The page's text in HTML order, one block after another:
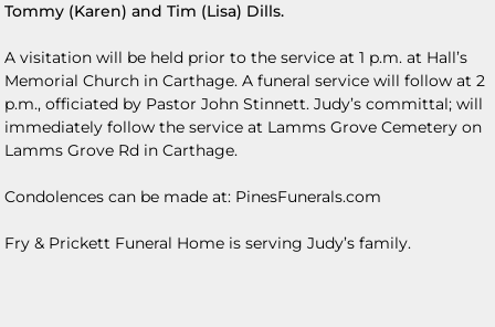
Tommy (Karen) and Tim (Lisa) Dills.
A visitation will be held prior to the service at 1 p.m. at Hall’s
Memorial Church in Carthage. A funeral service will follow at 2
p.m., officiated by Pastor John Stinnett. Judy’s committal; will
immediately follow the service at Lamms Grove Cemetery on
Lamms Grove Rd in Carthage.
Condolences can be made at: PinesFunerals.com
Fry & Prickett Funeral Home is serving Judy’s family.